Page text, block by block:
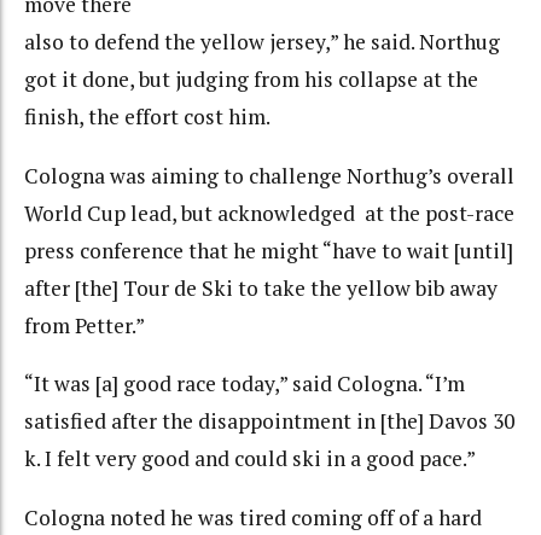
also to defend the yellow jersey,” he said. Northug
got it done, but judging from his collapse at the
finish, the effort cost him.
Cologna was aiming to challenge Northug’s overall
World Cup lead, but acknowledged at the post-race
press conference that he might “have to wait [until]
after [the] Tour de Ski to take the yellow bib away
from Petter.”
“It was [a] good race today,” said Cologna. “I’m
satisfied after the disappointment in [the] Davos 30
k. I felt very good and could ski in a good pace.”
Cologna noted he was tired coming off of a hard